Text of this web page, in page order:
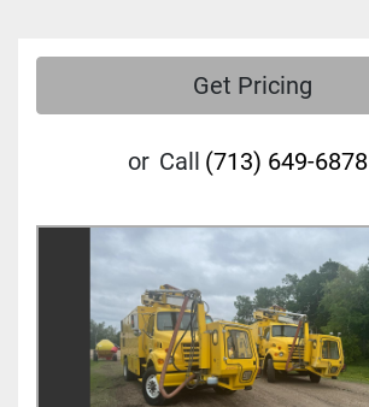
Get Pricing
or Call (713) 649-6878